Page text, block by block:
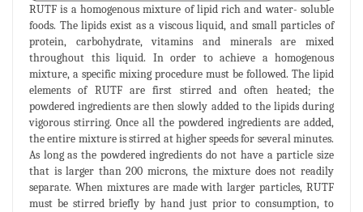
RUTF is a homogenous mixture of lipid rich and water- soluble
foods. The lipids exist as a viscous liquid, and small particles of
protein, carbohydrate, vitamins and minerals are mixed
throughout this liquid. In order to achieve a homogenous
mixture, a specific mixing procedure must be followed. The lipid
elements of RUTF are first stirred and often heated; the
powdered ingredients are then slowly added to the lipids during
vigorous stirring. Once all the powdered ingredients are added,
the entire mixture is stirred at higher speeds for several minutes.
As long as the powdered ingredients do not have a particle size
that is larger than 200 microns, the mixture does not readily
separate. When mixtures are made with larger particles, RUTF
must be stirred briefly by hand just prior to consumption, to